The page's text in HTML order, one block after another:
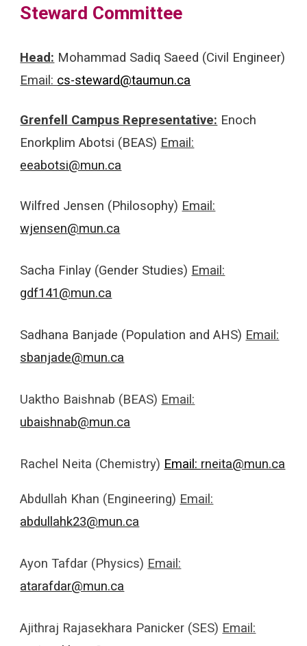
Steward Committee
Head: Mohammad Sadiq Saeed (Civil Engineer)
Email: cs-steward@taumun.ca
Grenfell Campus Representative: Enoch
Enorkplim Abotsi (BEAS) Email:
eeabotsi@mun.ca
Wilfred Jensen (Philosophy) Email:
wjensen@mun.ca
Sacha Finlay (Gender Studies) Email:
gdf141@mun.ca
Sadhana Banjade (Population and AHS) Email:
sbanjade@mun.ca
Uaktho Baishnab (BEAS) Email:
ubaishnab@mun.ca
Rachel Neita (Chemistry) Email: rneita@mun.ca
Abdullah Khan (Engineering) Email:
abdullahk23@mun.ca
Ayon Tafdar (Physics) Email:
atarafdar@mun.ca
Ajithraj Rajasekhara Panicker (SES) Email: